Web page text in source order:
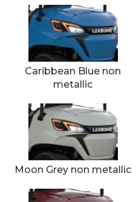
Caribbean Blue non
metallic
Moon Grey non metallic